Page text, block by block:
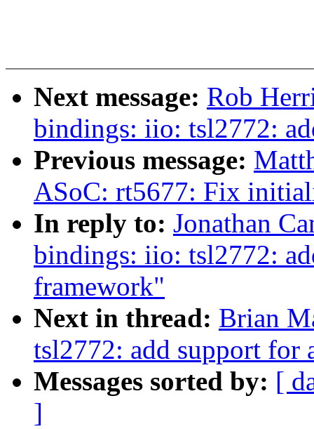
Next message: Rob
bindings: iio: tsl2772:
Previous message:
ASoC: rt5677: Fix
In reply to: Jonathan
bindings: iio: tsl2772:
framework"
Next in thread: Brian
tsl2772: add support for
Messages sorted by: [
]